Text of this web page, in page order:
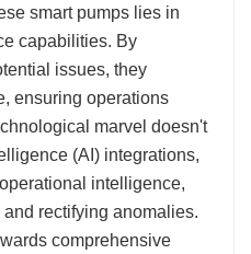
smart pumps lies in
capabilities. By
issues, they
ensuring operations
marvel doesn't
(AI) integrations,
intelligence,
rectifying anomalies.
comprehensive